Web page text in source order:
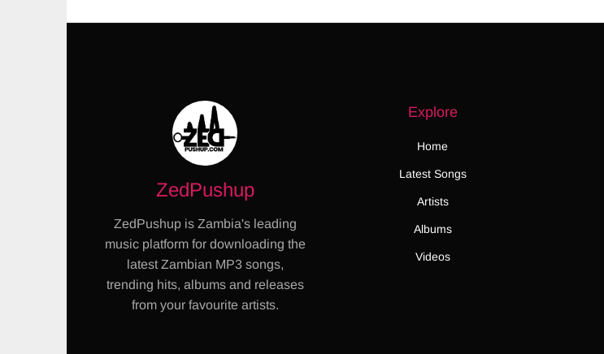
ZedPushup
ZedPushup is Zambia's leading
music platform for downloading the
latest Zambian MP3 songs,
trending hits, albums and releases
from your favourite artists.
Explore
Home
Latest Songs
Artists
Albums
Videos